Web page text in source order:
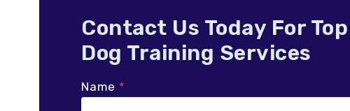
Contact Us Today For
Dog Training Services
Name *